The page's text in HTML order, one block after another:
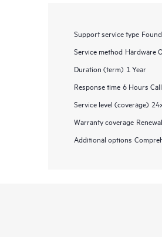
Support service type
Service method Hardware
Duration (term) 1 Year
Response time 6 Hours
Service level (coverage)
Warranty coverage Renewal
Additional options